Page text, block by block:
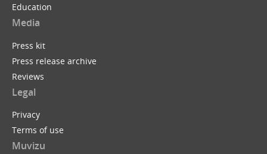
Education
Media
Press kit
Press release archive
Reviews
Legal
Privacy
Terms of use
Muvizu